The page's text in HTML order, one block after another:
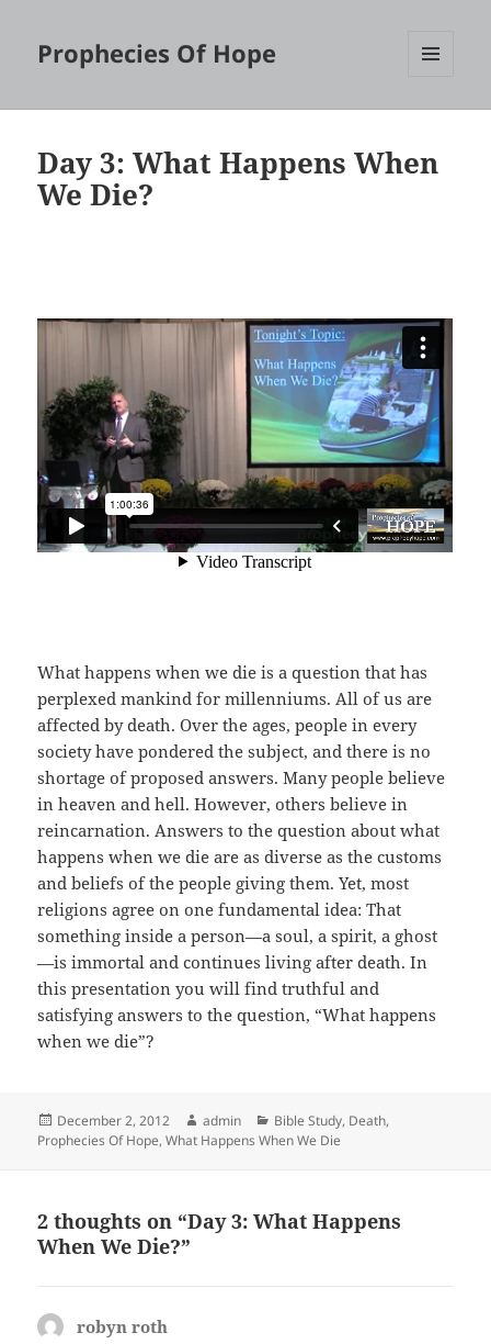
Prophecies Of Hope
Day 3: What Happens When
We Die?
What happens when we die is a question that has
perplexed mankind for millenniums. All of us are
affected by death. Over the ages, people in every
society have pondered the subject, and there is no
shortage of proposed answers. Many people believe
in heaven and hell. However, others believe in
reincarnation. Answers to the question about what
happens when we die are as diverse as the customs
and beliefs of the people giving them. Yet, most
religions agree on one fundamental idea: That
something inside a person—a soul, a spirit, a ghost
—is immortal and continues living after death. In
this presentation you will find truthful and
satisfying answers to the question, “What happens
when we die”?
Posted
on
December 2, 2012 Author
admin Categories
Bible Study, Death,
Prophecies Of Hope,What Happens When We Die
2 thoughts on “Day 3: What Happens
When We Die?”
robyn roth